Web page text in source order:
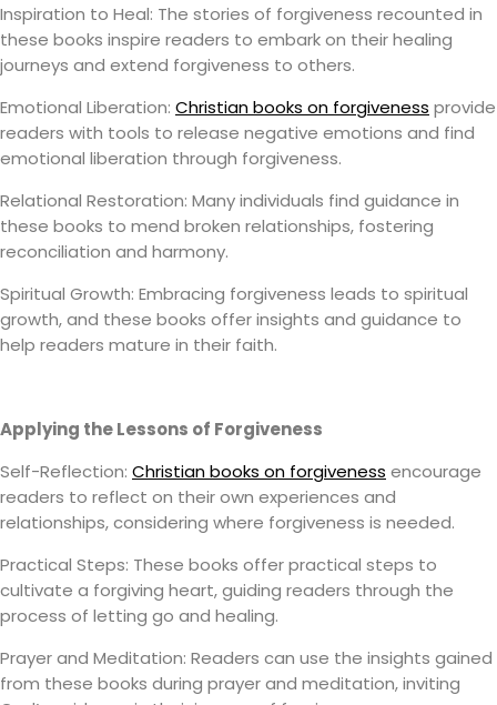
Inspiration to Heal: The stories of forgiveness recounted in
these books inspire readers to embark on their healing
journeys and extend forgiveness to others.
Emotional Liberation: Christian books on forgiveness provide
readers with tools to release negative emotions and find
emotional liberation through forgiveness.
Relational Restoration: Many individuals find guidance in
these books to mend broken relationships, fostering
reconciliation and harmony.
Spiritual Growth: Embracing forgiveness leads to spiritual
growth, and these books offer insights and guidance to
help readers mature in their faith.
Applying the Lessons of Forgiveness
Self-Reflection: Christian books on forgiveness encourage
readers to reflect on their own experiences and
relationships, considering where forgiveness is needed.
Practical Steps: These books offer practical steps to
cultivate a forgiving heart, guiding readers through the
process of letting go and healing.
Prayer and Meditation: Readers can use the insights gained
from these books during prayer and meditation, inviting